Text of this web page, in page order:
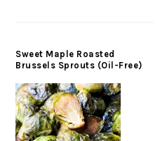
Sweet Maple Roasted
Brussels Sprouts (Oil-Free)